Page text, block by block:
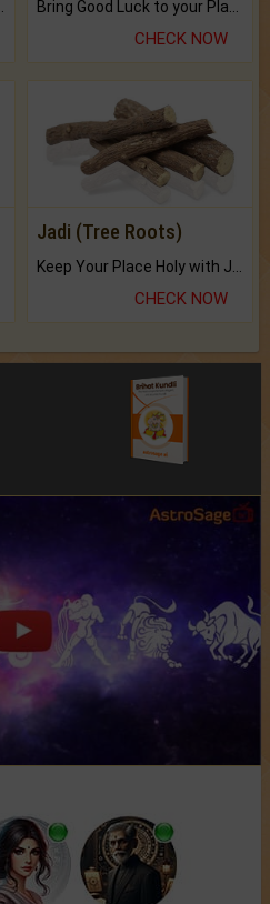
CHECK NOW
Jadi (Tree Roots)
Keep Your Place Holy with Jadi.
CHECK NOW